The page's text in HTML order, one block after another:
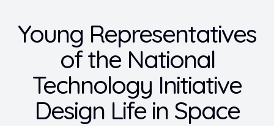
Young Representatives
of the National
Technology Initiative
Design Life in Space